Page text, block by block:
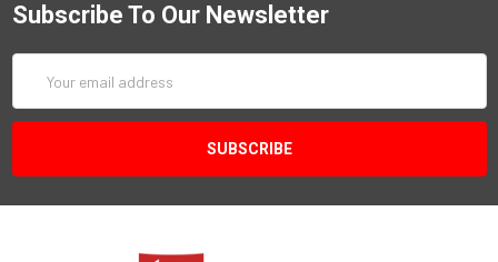
Subscribe To Our Newsletter
Address